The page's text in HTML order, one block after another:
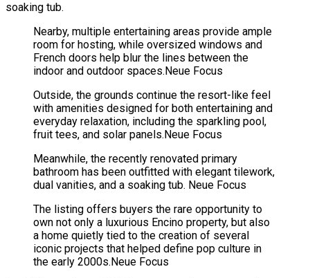
soaking tub.
Nearby, multiple entertaining areas provide ample
room for hosting, while oversized windows and
French doors help blur the lines between the
indoor and outdoor spaces.Neue Focus
Outside, the grounds continue the resort-like feel
with amenities designed for both entertaining and
everyday relaxation, including the sparkling pool,
fruit tees, and solar panels.Neue Focus
Meanwhile, the recently renovated primary
bathroom has been outfitted with elegant tilework,
dual vanities, and a soaking tub. Neue Focus
The listing offers buyers the rare opportunity to
own not only a luxurious Encino property, but also
a home quietly tied to the creation of several
iconic projects that helped define pop culture in
the early 2000s.Neue Focus